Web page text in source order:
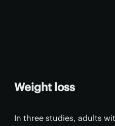
Weight loss
In three studies, adults